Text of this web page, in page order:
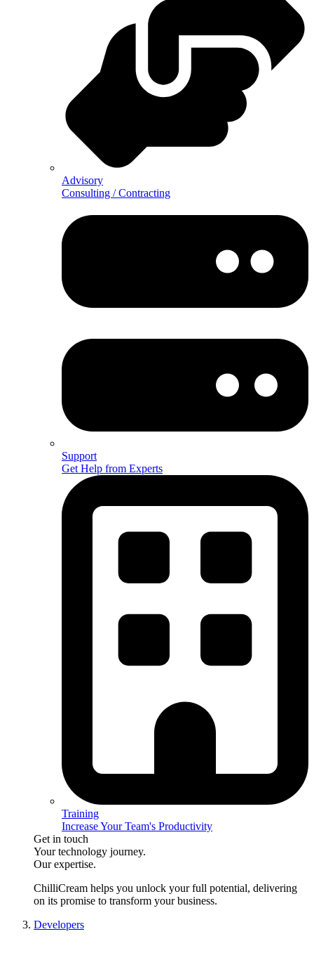
Advisory
Consulting / Contracting
Support
Get Help from Experts
Training
Increase Your Team's Productivity
Get in touch
Your technology journey.
Our expertise.
ChilliCream helps you unlock your full potential, delivering
on its promise to transform your business.
Developers